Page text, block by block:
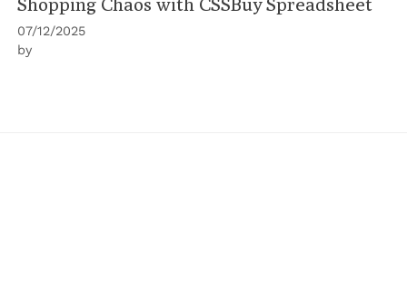
07/12/2025
by